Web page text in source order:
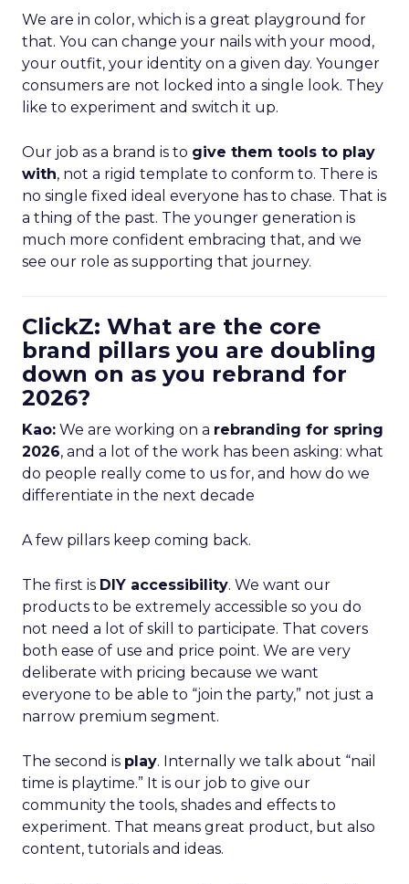
We are in color, which is a great playground for
that. You can change your nails with your mood,
your outfit, your identity on a given day. Younger
consumers are not locked into a single look. They
like to experiment and switch it up.
Our job as a brand is to give them tools to play
with, not a rigid template to conform to. There is
no single fixed ideal everyone has to chase. That is
a thing of the past. The younger generation is
much more confident embracing that, and we
see our role as supporting that journey.
ClickZ: What are the core
brand pillars you are doubling
down on as you rebrand for
2026?
Kao: We are working on a rebranding for spring
2026, and a lot of the work has been asking: what
do people really come to us for, and how do we
differentiate in the next decade
A few pillars keep coming back.
The first is DIY accessibility. We want our
products to be extremely accessible so you do
not need a lot of skill to participate. That covers
both ease of use and price point. We are very
deliberate with pricing because we want
everyone to be able to “join the party,” not just a
narrow premium segment.
The second is play. Internally we talk about “nail
time is playtime.” It is our job to give our
community the tools, shades and effects to
experiment. That means great product, but also
content, tutorials and ideas.